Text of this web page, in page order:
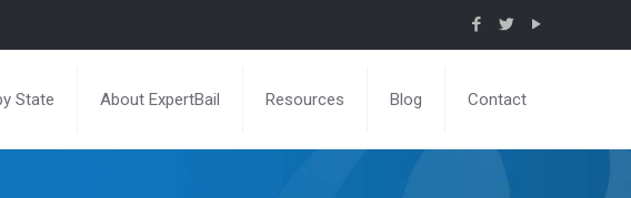
State About ExpertBail Resources Blog Contact